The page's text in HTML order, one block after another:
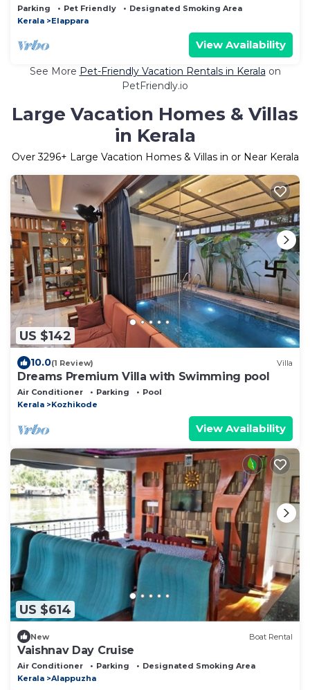
Parking Pet Friendly
Designated Smoking Area
Kerala
Elappara
View Availability
See More Pet-Friendly Vacation Rentals in Kerala on
PetFriendly.io
Large Vacation Homes & Villas
in Kerala
Over3296+ Large Vacation Homes & Villas in or Near Kerala
US $142
10.0(1 Review) Villa
Dreams Premium Villa with Swimming pool
Air Conditioner Parking
Pool
Kerala
Kozhikode
View Availability
US $614
New Boat Rental
Vaishnav Day Cruise
Air Conditioner Parking
Designated Smoking Area
Kerala
Alappuzha